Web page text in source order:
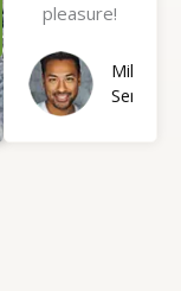
pleasure!
Mike
Sendler